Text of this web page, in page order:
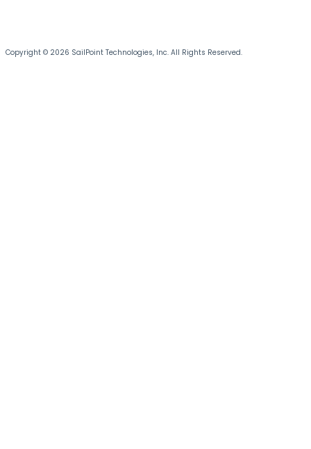
Copyright © 2026 SailPoint Technologies, Inc. All Rights Reserved.